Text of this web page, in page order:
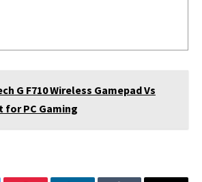
G F710 Wireless Gamepad Vs
for PC Gaming